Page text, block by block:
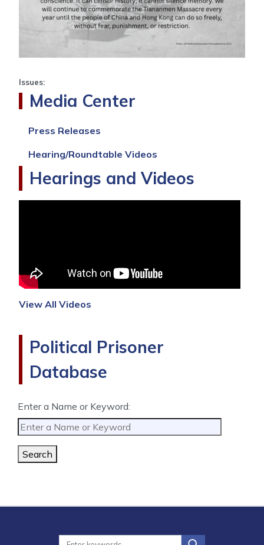
Issues:
Media Center
Press Releases
Hearing/Roundtable Videos
Hearings and Videos
View All Videos
Political Prisoner
Database
Enter a Name or Keyword:
Search